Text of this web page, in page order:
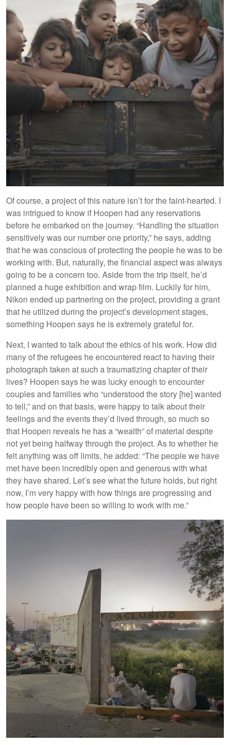
Of course, a project of this nature isn’t for the faint-hearted. I
was intrigued to know if Hoopen had any reservations
before he embarked on the journey. “Handling the situation
sensitively was our number one priority,” he says, adding
that he was conscious of protecting the people he was to be
working with. But, naturally, the financial aspect was always
going to be a concern too. Aside from the trip itself, he’d
planned a huge exhibition and wrap film. Luckily for him,
Nikon ended up partnering on the project, providing a grant
that he utilized during the project’s development stages,
something Hoopen says he is extremely grateful for.
Next, I wanted to talk about the ethics of his work. How did
many of the refugees he encountered react to having their
photograph taken at such a traumatizing chapter of their
lives? Hoopen says he was lucky enough to encounter
couples and families who “understood the story [he] wanted
to tell,” and on that basis, were happy to talk about their
feelings and the events they’d lived through, so much so
that Hoopen reveals he has a “wealth” of material despite
not yet being halfway through the project. As to whether he
felt anything was off limits, he added: “The people we have
met have been incredibly open and generous with what
they have shared. Let’s see what the future holds, but right
now, I’m very happy with how things are progressing and
how people have been so willing to work with me.”